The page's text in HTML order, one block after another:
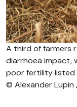
A third of farmers
diarrhoea impact,
poor fertility listed
© Alexander